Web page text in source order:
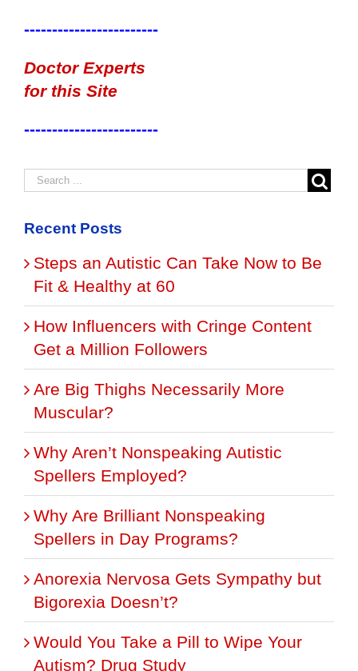
------------------------
Doctor Experts
for this Site
------------------------
Recent Posts
Steps an Autistic Can Take Now to Be
Fit & Healthy at 60
How Influencers with Cringe Content
Get a Million Followers
Are Big Thighs Necessarily More
Muscular?
Why Aren’t Nonspeaking Autistic
Spellers Employed?
Why Are Brilliant Nonspeaking
Spellers in Day Programs?
Anorexia Nervosa Gets Sympathy but
Bigorexia Doesn’t?
Would You Take a Pill to Wipe Your
Autism? Drug Study